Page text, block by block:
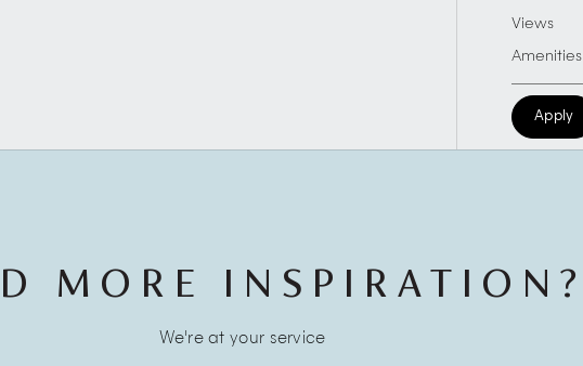
Views
Amenities
Apply
MORE INSPIRATION?
We're at your service